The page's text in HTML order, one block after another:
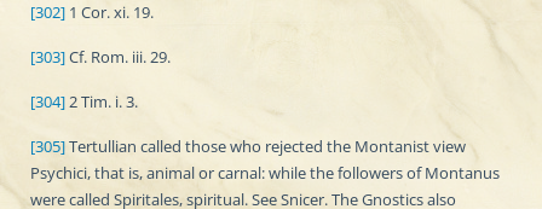
[302] 1 Cor. xi. 19.
[303]Cf. Rom. iii. 29.
[304]2 Tim. i. 3.
[305]Tertullian called those who rejected the Montanist view
Psychici, that is, animal or carnal: while the followers of Montanus
were called Spiritales, spiritual. See Snicer. The Gnostics also